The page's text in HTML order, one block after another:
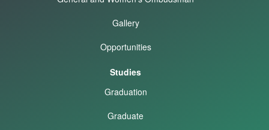
Gallery
Opportunities
Studies
Graduation
Graduate